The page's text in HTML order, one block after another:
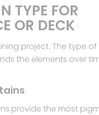
TYPE FOR
OR DECK
project. The type
the elements over
provide the most